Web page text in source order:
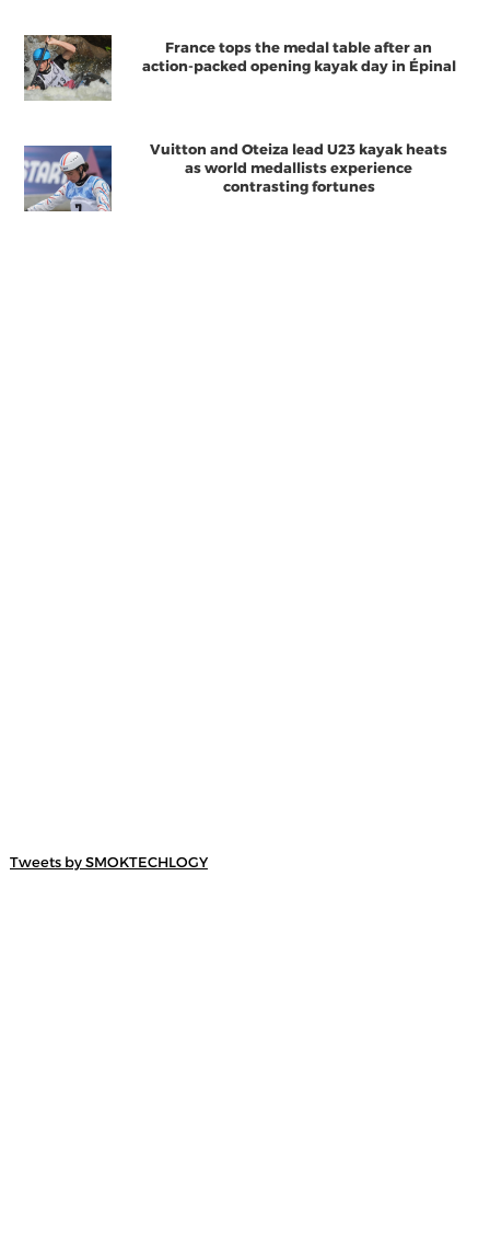
France tops the medal table after an
action-packed opening kayak day in Épinal
Vuitton and Oteiza lead U23 kayak heats
as world medallists experience
contrasting fortunes
Tweets by SMOKTECHLOGY